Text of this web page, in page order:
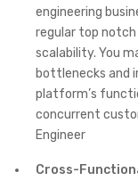
engineering
regular top
scalability. You
bottlenecks and
platform’s
concurrent
Engineer
Cross-